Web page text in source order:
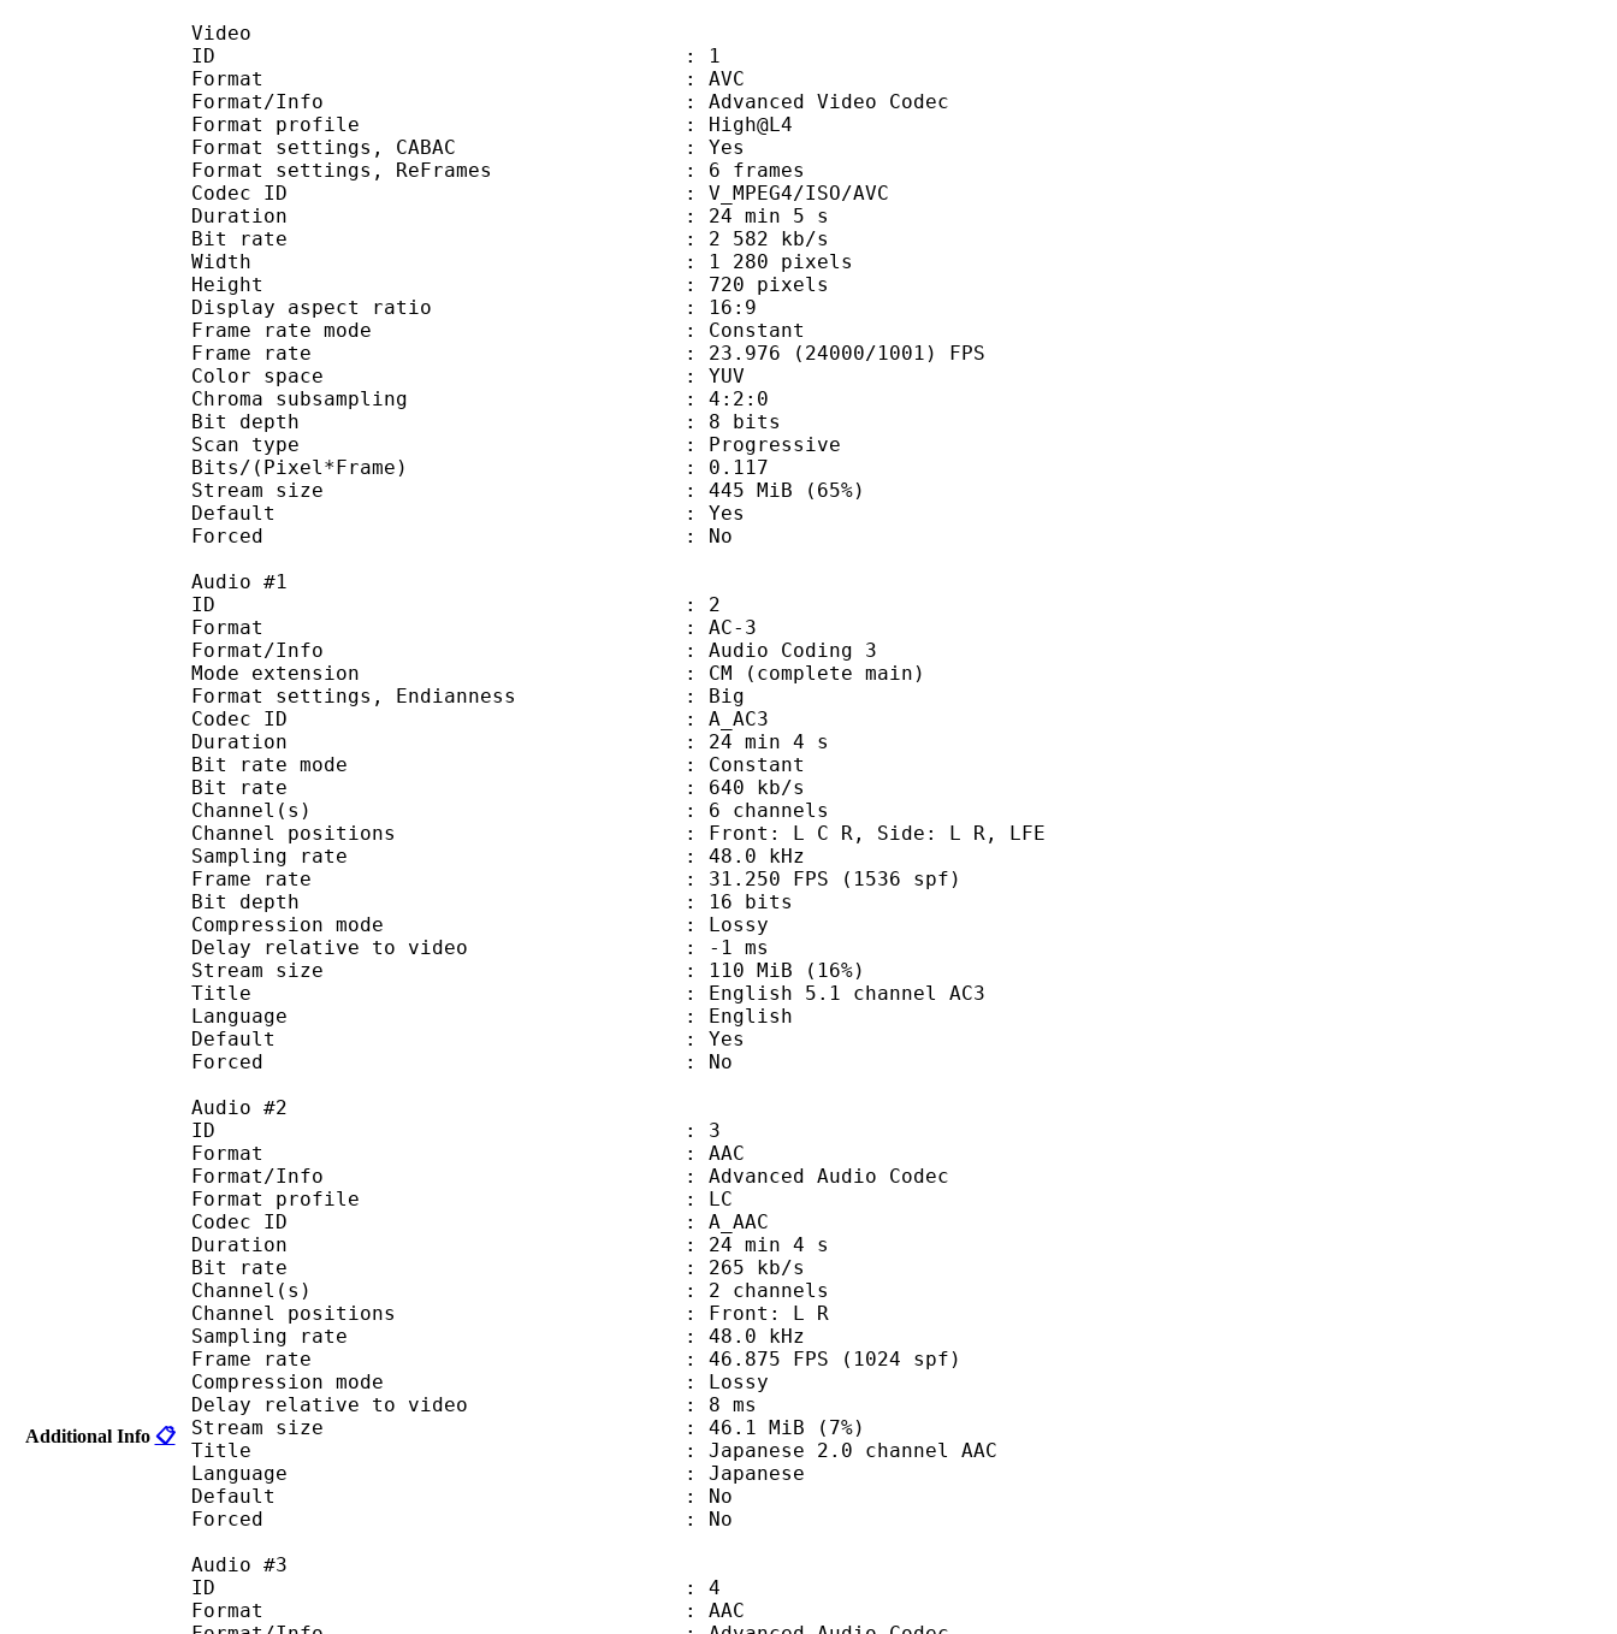
Additional Info 📋
Video
ID : 1
Format : AVC
Format/Info : Advanced Video Codec
Format profile : High@L4
Format settings, CABAC : Yes
Format settings, ReFrames : 6 frames
Codec ID : V_MPEG4/ISO/AVC
Duration : 24 min 5 s
Bit rate : 2 582 kb/s
Width : 1 280 pixels
Height : 720 pixels
Display aspect ratio : 16:9
Frame rate mode : Constant
Frame rate : 23.976 (24000/1001) FPS
Color space : YUV
Chroma subsampling : 4:2:0
Bit depth : 8 bits
Scan type : Progressive
Bits/(Pixel*Frame) : 0.117
Stream size : 445 MiB (65%)
Default : Yes
Forced : No
Audio #1
ID : 2
Format : AC-3
Format/Info : Audio Coding 3
Mode extension : CM (complete main)
Format settings, Endianness : Big
Codec ID : A_AC3
Duration : 24 min 4 s
Bit rate mode : Constant
Bit rate : 640 kb/s
Channel(s) : 6 channels
Channel positions : Front: L C R, Side: L R, LFE
Sampling rate : 48.0 kHz
Frame rate : 31.250 FPS (1536 spf)
Bit depth : 16 bits
Compression mode : Lossy
Delay relative to video : -1 ms
Stream size : 110 MiB (16%)
Title : English 5.1 channel AC3
Language : English
Default : Yes
Forced : No
Audio #2
ID : 3
Format : AAC
Format/Info : Advanced Audio Codec
Format profile : LC
Codec ID : A_AAC
Duration : 24 min 4 s
Bit rate : 265 kb/s
Channel(s) : 2 channels
Channel positions : Front: L R
Sampling rate : 48.0 kHz
Frame rate : 46.875 FPS (1024 spf)
Compression mode : Lossy
Delay relative to video : 8 ms
Stream size : 46.1 MiB (7%)
Title : Japanese 2.0 channel AAC
Language : Japanese
Default : No
Forced : No
Audio #3
ID : 4
Format : AAC